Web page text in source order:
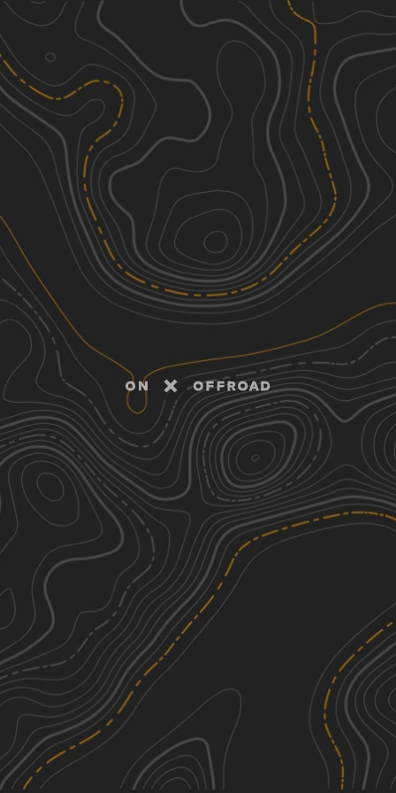
Discover
Nearby Trails
Little Egypt Off-Road OHV Park
Entrance
0.13 mi
1
Summer Easy
Millstone Bluffs Trailhead
mi
1
Spring, Summer, Fall
Burden Falls Trail
5.01 mi
Spring, Summer, Fall
Taylor Ridge Road
1.57 mi
Spring, Summer, Fall
See More In The App
Click to sign in or create a free account.